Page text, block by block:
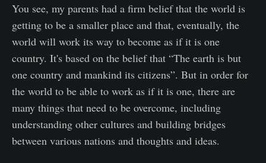
You see, my parents had a firm belief that the world is
getting to be a smaller place and that, eventually, the
world will work its way to become as if it is one
country. It's based on the belief that “The earth is but
one country and mankind its citizens”. But in order for
the world to be able to work as if it is one, there are
many things that need to be overcome, including
understanding other cultures and building bridges
between various nations and thoughts and ideas.